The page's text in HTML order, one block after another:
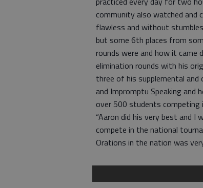
community also watched and
flawless and without
but some 6th places from
rounds were and how it came
elimination rounds with his
three of his supplemental
and Impromptu Speaking
over 500 students competing
“Aaron did his very best and I
compete in the national
Orations in the nation was